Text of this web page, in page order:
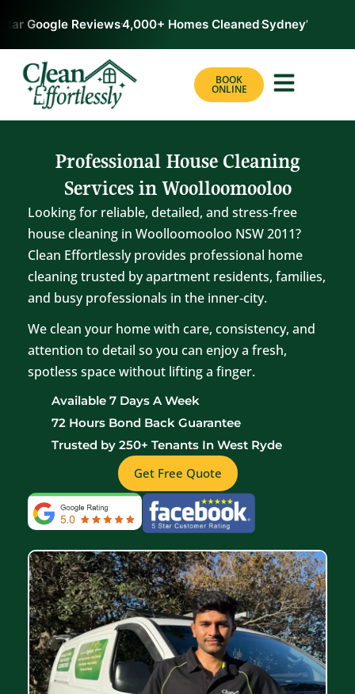
Google Reviews4,000+ Homes CleanedSydney’s #1
BOOK
ONLINE
Professional House Cleaning
Services in Woolloomooloo
Looking for reliable, detailed, and stress‑free
house cleaning in Woolloomooloo NSW 2011?
Clean Effortlessly provides professional home
cleaning trusted by apartment residents, families,
and busy professionals in the inner‑city.
We clean your home with care, consistency, and
attention to detail so you can enjoy a fresh,
spotless space without lifting a finger.
Available 7 Days A Week
72 Hours Bond Back Guarantee
Trusted by 250+ Tenants In West Ryde
Get Free Quote